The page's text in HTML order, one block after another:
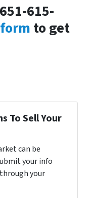
615-
to get
To Sell Your
can be
your info
your